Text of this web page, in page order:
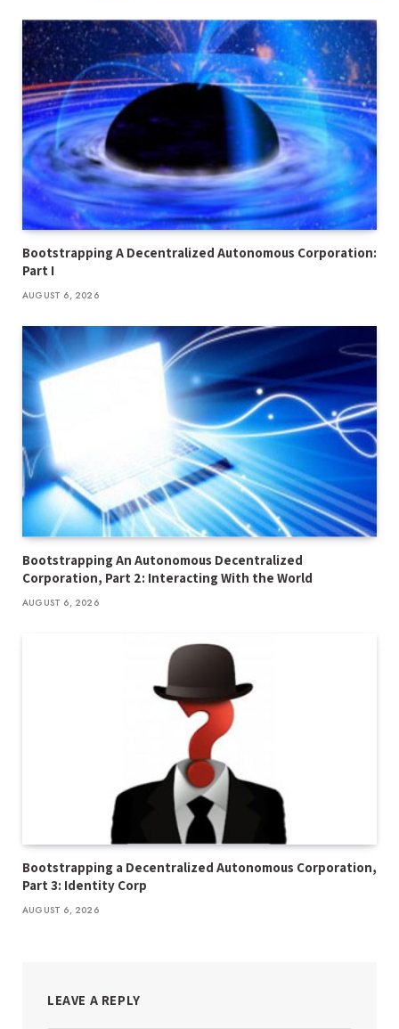
Bootstrapping A Decentralized Autonomous Corporation:
Part I
AUGUST 6, 2026
Bootstrapping An Autonomous Decentralized
Corporation, Part 2: Interacting With the World
AUGUST 6, 2026
Bootstrapping a Decentralized Autonomous Corporation,
Part 3: Identity Corp
AUGUST 6, 2026
LEAVE A REPLY